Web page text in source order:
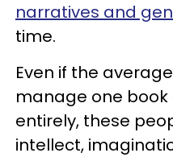
narratives and
time.
Even if the
manage one
entirely, these
intellect,